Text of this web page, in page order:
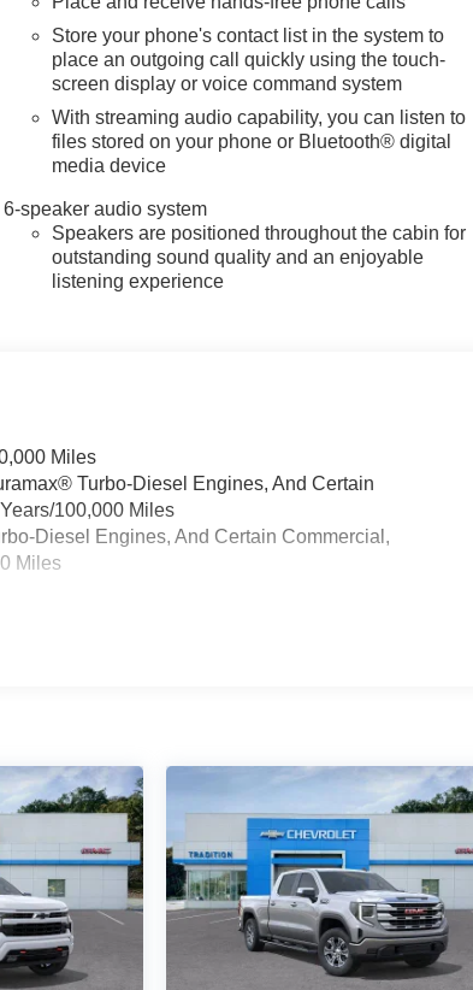
Store your phone's contact list in the system to
place an outgoing call quickly using the touch-
screen display or voice command system
With streaming audio capability, you can listen to
files stored on your phone or Bluetooth® digital
media device
6-speaker audio system
Speakers are positioned throughout the cabin for
outstanding sound quality and an enjoyable
listening experience
Miles
Turbo-Diesel Engines, And Certain
100,000 Miles
Diesel Engines, And Certain Commercial,
Miles